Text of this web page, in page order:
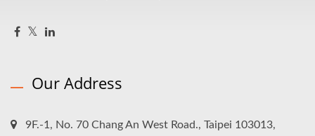
Our Address
9F.-1, No. 70 Chang An West Road., Taipei 103013,